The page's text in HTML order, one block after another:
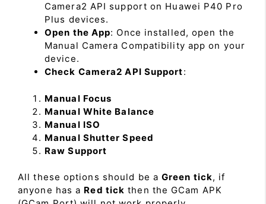
Camera2 API support on Huawei P40 Pro
Plus devices.
Open the App: Once installed, open the
Manual Camera Compatibility app on your
device.
Check Camera2 API Support:
Manual Focus
Manual White Balance
Manual ISO
Manual Shutter Speed
Raw Support
All these options should be a Green tick, if
anyone has a Red tick then the GCam APK